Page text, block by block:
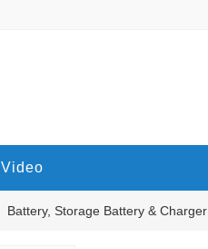
Video
Battery, Storage Battery & Charger